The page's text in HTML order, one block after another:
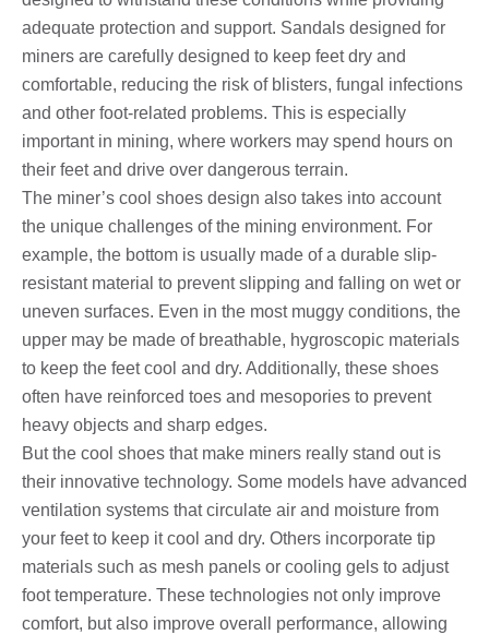
adequate protection and support. Sandals designed for
miners are carefully designed to keep feet dry and
comfortable, reducing the risk of blisters, fungal infections
and other foot-related problems. This is especially
important in mining, where workers may spend hours on
their feet and drive over dangerous terrain.
The miner’s cool shoes design also takes into account
the unique challenges of the mining environment. For
example, the bottom is usually made of a durable slip-
resistant material to prevent slipping and falling on wet or
uneven surfaces. Even in the most muggy conditions, the
upper may be made of breathable, hygroscopic materials
to keep the feet cool and dry. Additionally, these shoes
often have reinforced toes and mesopories to prevent
heavy objects and sharp edges.
But the cool shoes that make miners really stand out is
their innovative technology. Some models have advanced
ventilation systems that circulate air and moisture from
your feet to keep it cool and dry. Others incorporate tip
materials such as mesh panels or cooling gels to adjust
foot temperature. These technologies not only improve
comfort, but also improve overall performance, allowing